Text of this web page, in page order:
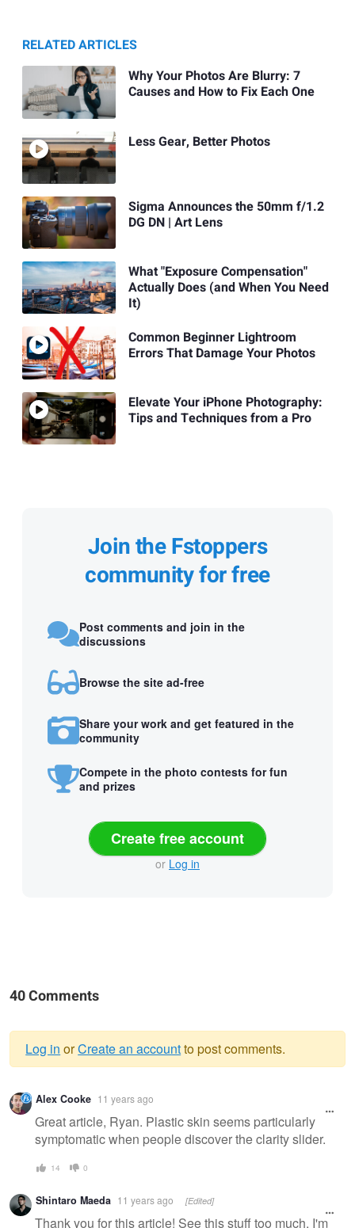
RELATED ARTICLES
Why Your Photos Are Blurry: 7
Causes and How to Fix Each One
Less Gear, Better Photos
Sigma Announces the 50mm f/1.2
DG DN | Art Lens
What "Exposure Compensation"
Actually Does (and When You Need
It)
Common Beginner Lightroom
Errors That Damage Your Photos
Elevate Your iPhone Photography:
Tips and Techniques from a Pro
Join the Fstoppers
community for free
Post comments and join in the
discussions
Browse the site ad-free
Share your work and get featured in the
community
Compete in the photo contests for fun
and prizes
Create free account
or Log in
40 Comments
Warning
message
Log in orCreate an accountto post comments.
Alex Cooke 11 years ago
Great article, Ryan. Plastic skin seems particularly
symptomatic when people discover the clarity slider.
14 0
Shintaro Maeda 11 years ago [Edited]
Thank you for this article! See this stuff too much. I'm